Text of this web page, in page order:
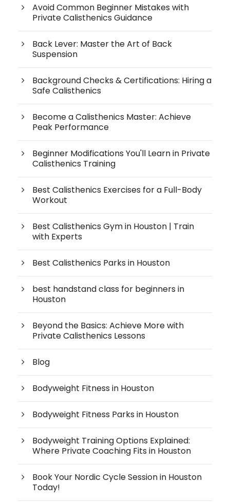
Avoid Common Beginner Mistakes with
Private Calisthenics Guidance
Back Lever: Master the Art of Back
Suspension
Background Checks & Certifications: Hiring a
Safe Calisthenics
Become a Calisthenics Master: Achieve
Peak Performance
Beginner Modifications You'll Learn in Private
Calisthenics Training
Best Calisthenics Exercises for a Full-Body
Workout
Best Calisthenics Gym in Houston | Train
with Experts
Best Calisthenics Parks in Houston
best handstand class for beginners in
Houston
Beyond the Basics: Achieve More with
Private Calisthenics Lessons
Blog
Bodyweight Fitness in Houston
Bodyweight Fitness Parks in Houston
Bodyweight Training Options Explained:
Where Private Coaching Fits in Houston
Book Your Nordic Cycle Session in Houston
Today!